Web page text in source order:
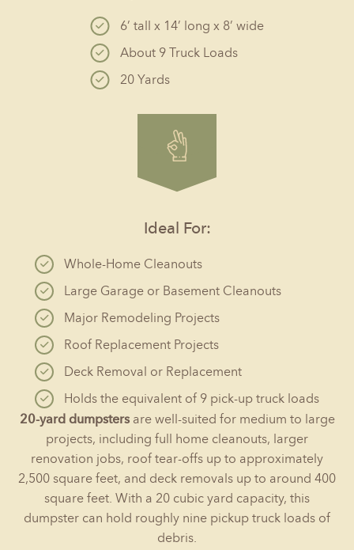
6’ tall x 14’ long x 8’ wide
About 9 Truck Loads
20 Yards
Ideal For:
Whole-Home Cleanouts
Large Garage or Basement Cleanouts
Major Remodeling Projects
Roof Replacement Projects
Deck Removal or Replacement
Holds the equivalent of 9 pick-up truck loads
20-yard dumpsters are well-suited for medium to large
projects, including full home cleanouts, larger
renovation jobs, roof tear-offs up to approximately
2,500 square feet, and deck removals up to around 400
square feet. With a 20 cubic yard capacity, this
dumpster can hold roughly nine pickup truck loads of
debris.